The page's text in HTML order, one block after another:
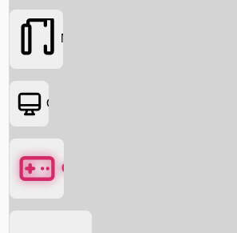
Movies
OTT
Games